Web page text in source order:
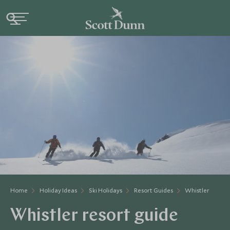
Home Holiday Ideas Ski Holidays Resort Guides Whistler
Whistler resort guide